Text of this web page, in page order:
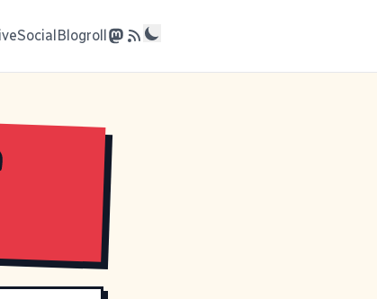
SocialBlogroll